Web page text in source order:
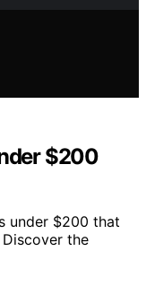
$200
under $200 that
the